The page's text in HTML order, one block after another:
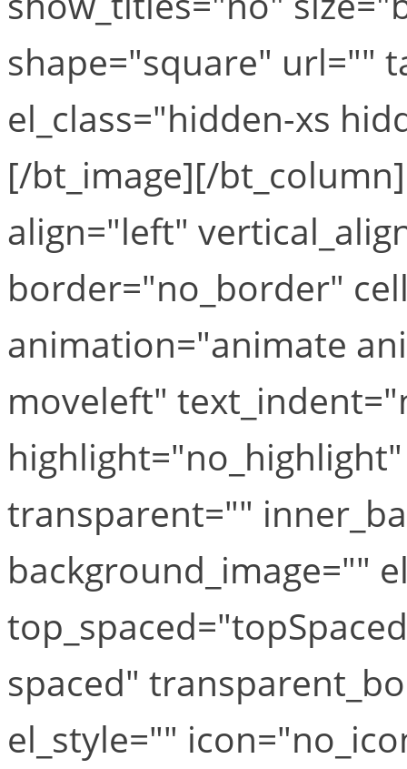
shape="square" url=""
el_class="hidden-xs
[/bt_image][/
align="left"
border="no_border"
animation="animate
moveleft"
transparent=""
background_image=""
spaced"
el_style=""